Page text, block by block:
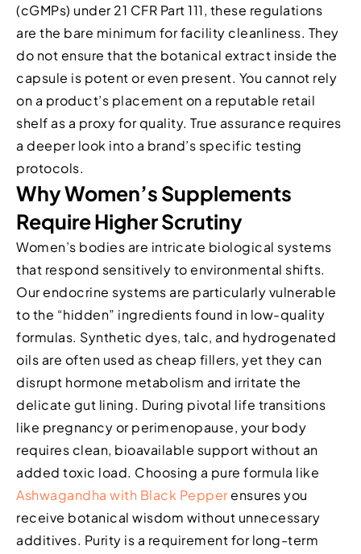
(cGMPs) under 21 CFR Part 111, these regulations
are the bare minimum for facility cleanliness. They
do not ensure that the botanical extract inside the
capsule is potent or even present. You cannot rely
on a product’s placement on a reputable retail
shelf as a proxy for quality. True assurance requires
a deeper look into a brand’s specific testing
protocols.
Why Women’s Supplements
Require Higher Scrutiny
Women’s bodies are intricate biological systems
that respond sensitively to environmental shifts.
Our endocrine systems are particularly vulnerable
to the “hidden” ingredients found in low-quality
formulas. Synthetic dyes, talc, and hydrogenated
oils are often used as cheap fillers, yet they can
disrupt hormone metabolism and irritate the
delicate gut lining. During pivotal life transitions
like pregnancy or perimenopause, your body
requires clean, bioavailable support without an
added toxic load. Choosing a pure formula like
Ashwagandha with Black Pepperensures you
receive botanical wisdom without unnecessary
additives. Purity is a requirement for long-term